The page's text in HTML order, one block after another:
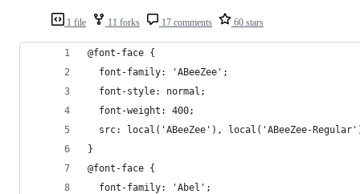
1 file 11 forks 17 comments 60 stars
@font-face {
  font-family: 'ABeeZee';
  font-style: normal;
  font-weight: 400;
src: local('ABeeZee'), local('ABeeZee-
}
@font-face {
  font-family: 'Abel';